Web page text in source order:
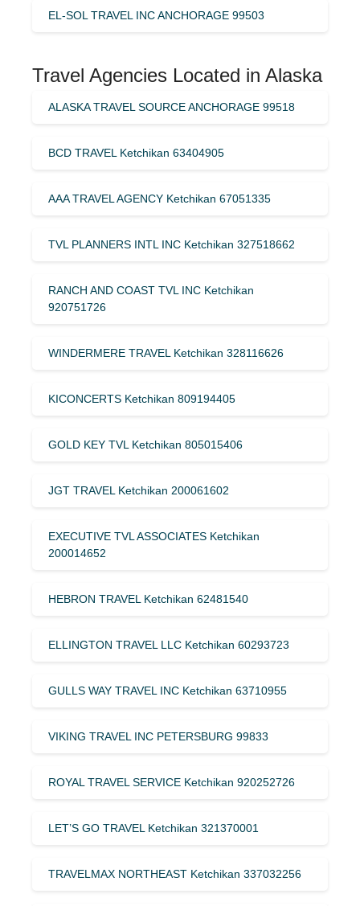
EL-SOL TRAVEL INC ANCHORAGE 99503
Travel Agencies Located in Alaska
ALASKA TRAVEL SOURCE ANCHORAGE 99518
BCD TRAVEL Ketchikan 63404905
AAA TRAVEL AGENCY Ketchikan 67051335
TVL PLANNERS INTL INC Ketchikan 327518662
RANCH AND COAST TVL INC Ketchikan
920751726
WINDERMERE TRAVEL Ketchikan 328116626
KICONCERTS Ketchikan 809194405
GOLD KEY TVL Ketchikan 805015406
JGT TRAVEL Ketchikan 200061602
EXECUTIVE TVL ASSOCIATES Ketchikan
200014652
HEBRON TRAVEL Ketchikan 62481540
ELLINGTON TRAVEL LLC Ketchikan 60293723
GULLS WAY TRAVEL INC Ketchikan 63710955
VIKING TRAVEL INC PETERSBURG 99833
ROYAL TRAVEL SERVICE Ketchikan 920252726
LET’S GO TRAVEL Ketchikan 321370001
TRAVELMAX NORTHEAST Ketchikan 337032256